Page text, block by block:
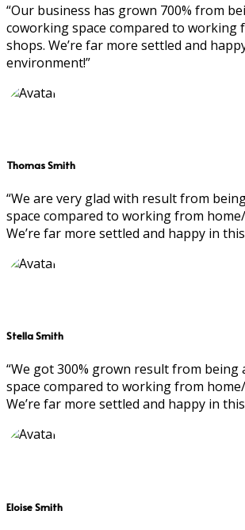
“Our business has grown 700% from
coworking space compared to working
shops. We’re far more settled and
environment!”
Thomas Smith
“We are very glad with result from
space compared to working from
We’re far more settled and happy in
Stella Smith
“We got 300% grown result from being
space compared to working from
We’re far more settled and happy in
Eloise Smith